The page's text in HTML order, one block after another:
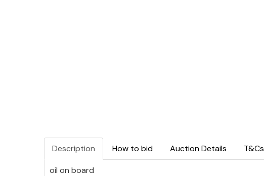
Description How to bid Auction Details T&Cs
oil on board